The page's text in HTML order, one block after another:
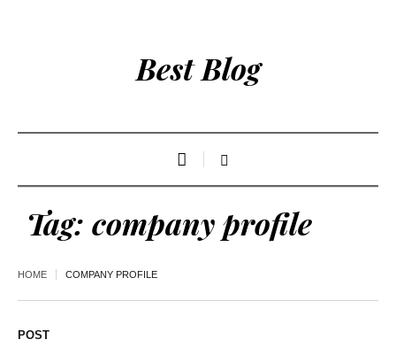
Best Blog
Tag: company profile
HOME COMPANY PROFILE
POST